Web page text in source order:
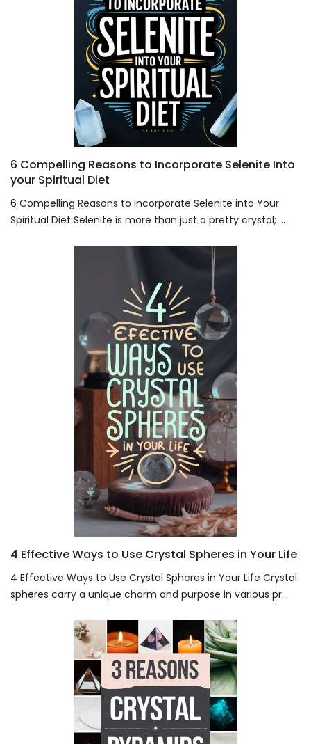
6 Compelling Reasons to Incorporate Selenite Into
your Spiritual Diet
6 Compelling Reasons to Incorporate Selenite into Your
Spiritual Diet Selenite is more than just a pretty crystal; ...
4 Effective Ways to Use Crystal Spheres in Your Life
4 Effective Ways to Use Crystal Spheres in Your Life Crystal
spheres carry a unique charm and purpose in various pr...